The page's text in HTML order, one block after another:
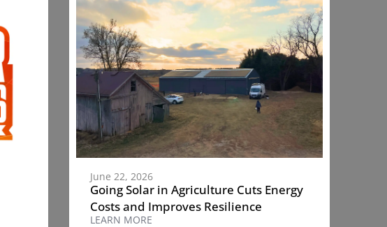
June 22, 2026
Going Solar in Agriculture Cuts Energy
Costs and Improves Resilience
LEARN MORE